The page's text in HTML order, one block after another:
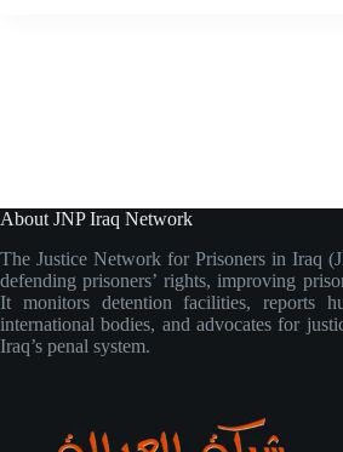
About JNP Iraq Network
The Justice Network for Prisoners in Iraq
defending prisoners’ rights, improving
It monitors detention facilities, reports
international bodies, and advocates for
Iraq’s penal system.